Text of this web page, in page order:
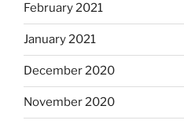
February 2021
January 2021
December 2020
November 2020